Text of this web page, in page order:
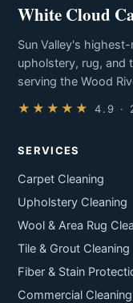
White Cloud
Sun Valley's
upholstery, rug, and
serving the Wood
★★★★★ 4.9 ·
SERVICES
Carpet Cleaning
Upholstery Cleaning
Wool & Area Rug
Tile & Grout Cleaning
Fiber & Stain
Commercial Cleaning